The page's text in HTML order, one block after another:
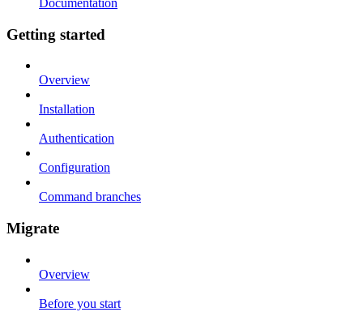
Getting started
Overview
Installation
Authentication
Configuration
Command branches
Migrate
Overview
Before you start